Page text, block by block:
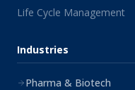
Life Cycle Management
Industries
Pharma & Biotech